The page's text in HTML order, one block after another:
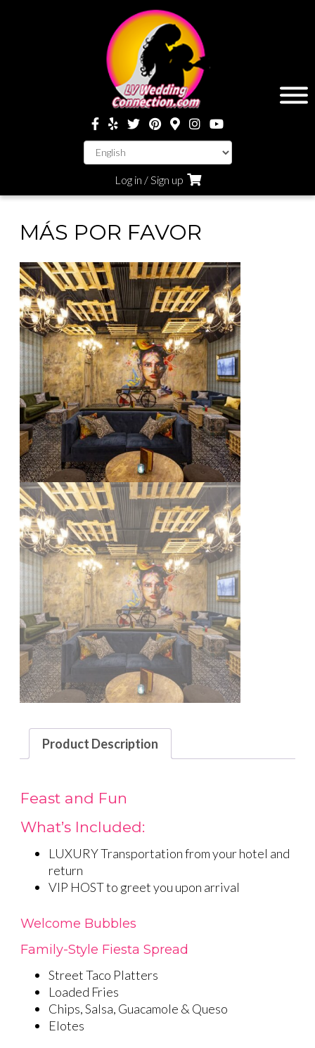
Log in / Sign up
MÁS POR FAVOR
Product Description
Feast and Fun
What’s Included:
LUXURY Transportation from your hotel and
return
VIP HOST to greet you upon arrival
Welcome Bubbles
Family-Style Fiesta Spread
Street Taco Platters
Loaded Fries
Chips, Salsa, Guacamole & Queso
Elotes